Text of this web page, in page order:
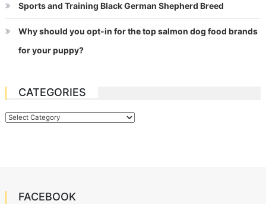
Sports and Training Black German Shepherd Breed
Why should you opt-in for the top salmon dog food brands
for your puppy?
CATEGORIES
Categories
FACEBOOK